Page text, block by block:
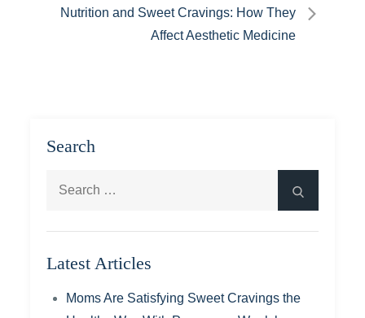
Nutrition and Sweet Cravings: How They
Affect Aesthetic Medicine
Search
Latest Articles
Moms Are Satisfying Sweet Cravings the